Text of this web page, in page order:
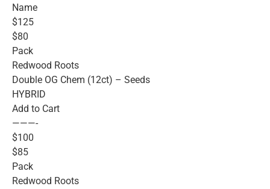
Name
$125
$80
Pack
Redwood Roots
Double OG Chem (12ct) – Seeds
HYBRID
Add to Cart
———-
$100
$85
Pack
Redwood Roots